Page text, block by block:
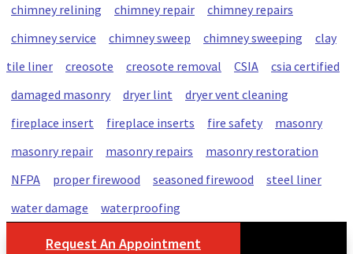
chimney relining
chimney repair
chimney repairs
chimney service
chimney sweep chimney sweeping
clay
tile liner
creosote creosote removal CSIA
csia certified
damaged masonry
dryer lint
dryer vent cleaning
fireplace insert
fireplace inserts fire safety
masonry
masonry repair
masonry repairs
masonry restoration
NFPA
proper firewood seasoned firewood
steel liner
water damage
waterproofing
Request An Appointment